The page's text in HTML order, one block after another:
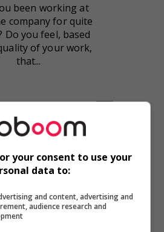
been working at
company for quite
Do you feel, based
of your work,
that...
your consent to use your
data to:
and content, advertising and
audience research and